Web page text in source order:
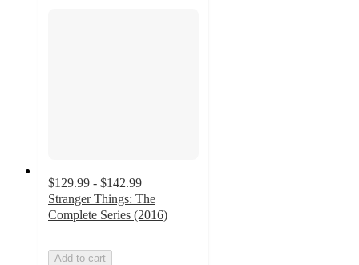
$129.99 - $142.99
Stranger Things: The
Complete Series (2016)
Add to cart